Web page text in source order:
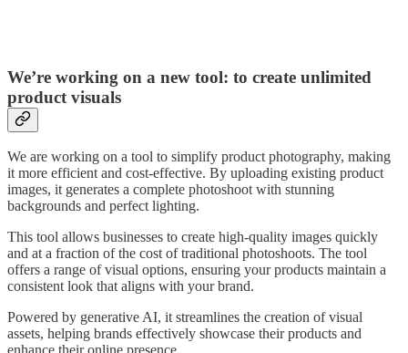
We’re working on a new tool: to create unlimited
product visuals
We are working on a tool to simplify product photography, making
it more efficient and cost-effective. By uploading existing product
images, it generates a complete photoshoot with stunning
backgrounds and perfect lighting.
This tool allows businesses to create high-quality images quickly
and at a fraction of the cost of traditional photoshoots. The tool
offers a range of visual options, ensuring your products maintain a
consistent look that aligns with your brand.
Powered by generative AI, it streamlines the creation of visual
assets, helping brands effectively showcase their products and